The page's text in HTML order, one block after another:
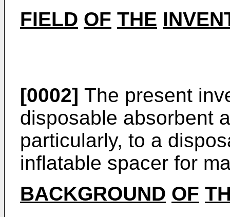
FIELD OF THE
[0002] The present
disposable absorbent
particularly, to a
inflatable spacer for
BACKGROUND OF